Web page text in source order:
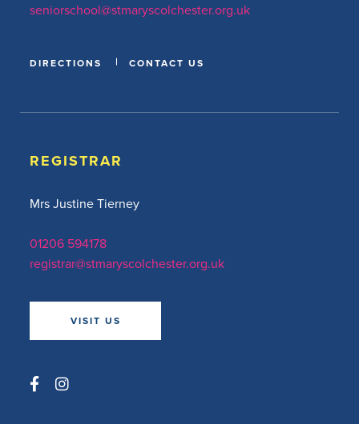
seniorschool@stmaryscolchester.org.uk
DIRECTIONS CONTACT US
REGISTRAR
Mrs Justine Tierney
01206 594178
registrar@stmaryscolchester.org.uk
VISIT US